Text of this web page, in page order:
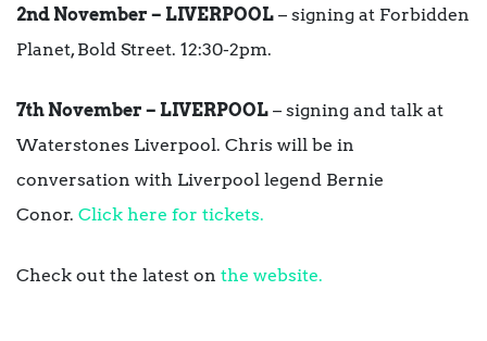
2nd November – LIVERPOOL – signing at Forbidden
Planet, Bold Street. 12:30-2pm.
7th November – LIVERPOOL – signing and talk at
Waterstones Liverpool. Chris will be in
conversation with Liverpool legend Bernie
Conor. Click here for tickets.
Check out the latest on the website.